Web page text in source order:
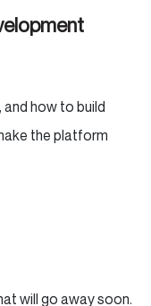
how to build
the platform
will go away soon.